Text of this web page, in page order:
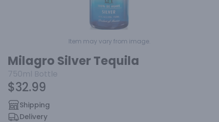
Item may vary from image.
Milagro Silver Tequila
750ml Bottle
$32.99
Shipping
Delivery